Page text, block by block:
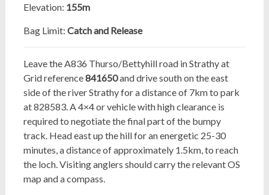
Elevation: 155m
Bag Limit: Catch and Release
Leave the A836 Thurso/Bettyhill road in Strathy at
Grid reference841650and drive south on the east
side of the river Strathy for a distance of 7km to park
at 828583. A 4×4 or vehicle with high clearance is
required to negotiate the final part of the bumpy
track. Head east up the hill for an energetic 25-30
minutes, a distance of approximately 1.5km, to reach
the loch. Visiting anglers should carry the relevant OS
map and a compass.